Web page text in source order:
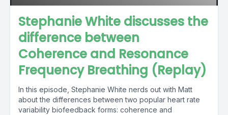
Stephanie White discusses the
difference between
Coherence and Resonance
Frequency Breathing (Replay)
In this episode, Stephanie White nerds out with Matt
about the differences between two popular heart rate
variability biofeedback forms: coherence and